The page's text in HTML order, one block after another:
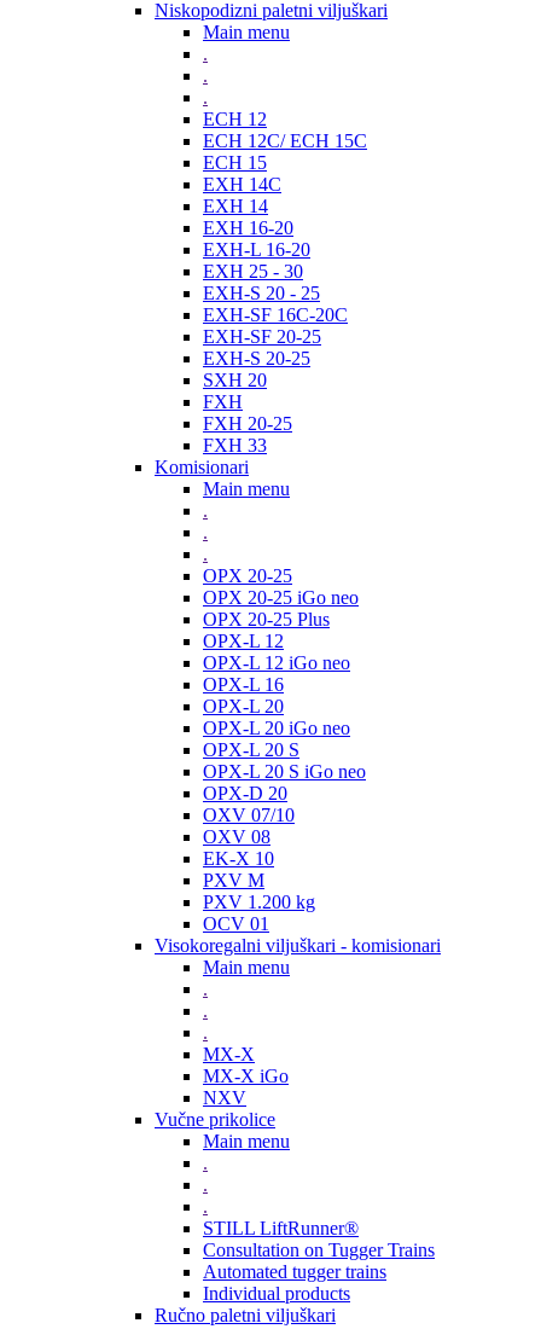
Niskopodizni paletni viljuškari
Main menu
.
.
.
ECH 12
ECH 12C/ ECH 15C
ECH 15
EXH 14C
EXH 14
EXH 16-20
EXH-L 16-20
EXH 25 - 30
EXH-S 20 - 25
EXH-SF 16C-20C
EXH-SF 20-25
EXH-S 20-25
SXH 20
FXH
FXH 20-25
FXH 33
Komisionari
Main menu
.
.
.
OPX 20-25
OPX 20-25 iGo neo
OPX 20-25 Plus
OPX-L 12
OPX-L 12 iGo neo
OPX-L 16
OPX-L 20
OPX-L 20 iGo neo
OPX-L 20 S
OPX-L 20 S iGo neo
OPX-D 20
OXV 07/10
OXV 08
EK-X 10
PXV M
PXV 1.200 kg
OCV 01
Visokoregalni viljuškari - komisionari
Main menu
.
.
.
MX-X
MX-X iGo
NXV
Vučne prikolice
Main menu
.
.
.
STILL LiftRunner®
Consultation on Tugger Trains
Automated tugger trains
Individual products
Ručno paletni viljuškari